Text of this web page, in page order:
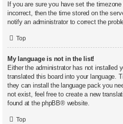
If you are sure you have set the
incorrect, then the time stored on the
notify an administrator to correct the
Top
My language is not in the list!
Either the administrator has not installed
translated this board into your language.
they can install the language pack you
not exist, feel free to create a new
found at thephpBB® website.
Top